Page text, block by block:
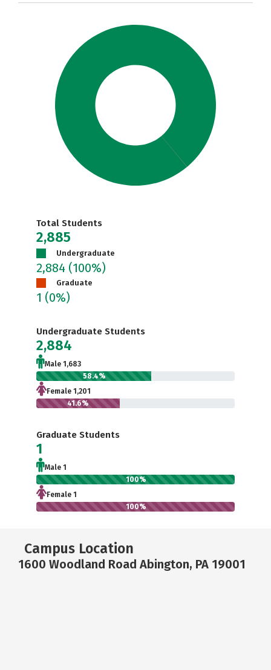
Total Students
2,885
Undergraduate
2,884 (100%)
Graduate
1 (0%)
Undergraduate Students
2,884
Male 1,683
58.4%
Female 1,201
41.6%
Graduate Students
1
Male 1
100%
Female 1
100%
Campus Location
1600 Woodland Road Abington, PA 19001